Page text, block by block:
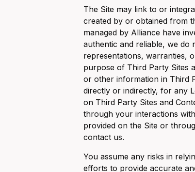
The Site may link to or
created by or obtained from
managed by Alliance have
authentic and reliable, we do
representations, warranties,
purpose of Third Party Sites
or other information in Third
directly or indirectly, for any
on Third Party Sites and
through your interactions
provided on the Site or
contact us.
You assume any risks in
efforts to provide accurate